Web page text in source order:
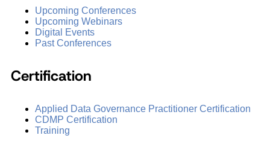
Upcoming Conferences
Upcoming Webinars
Digital Events
Past Conferences
Certification
Applied Data Governance Practitioner Certification
CDMP Certification
Training